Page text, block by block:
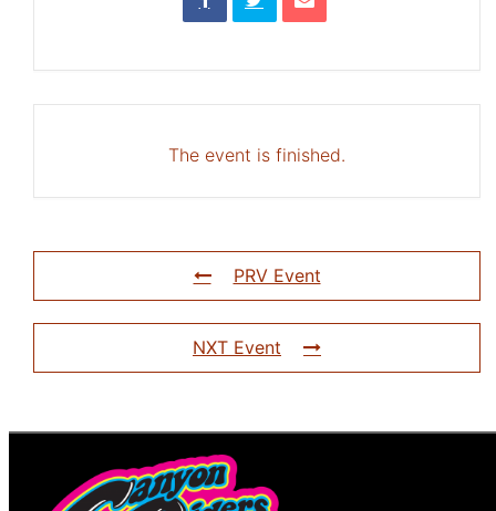
The event is finished.
PRV Event
NXT Event